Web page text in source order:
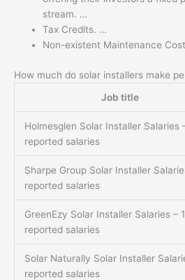
stream. …
Tax Credits. …
Non-existent Maintenance
How much do solar installers make
Job title
Holmesglen Solar Installer Salaries
reported salaries
Sharpe Group Solar Installer
reported salaries
GreenEzy Solar Installer Salaries – 1
reported salaries
Solar Naturally Solar Installer
reported salaries